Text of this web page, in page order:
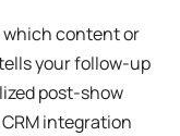
which content or
your follow-up
post-show
integration